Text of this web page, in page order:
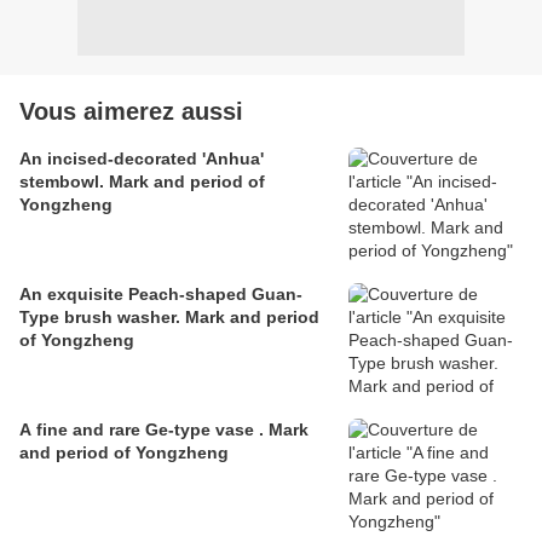
Vous aimerez aussi
An incised-decorated 'Anhua'
stembowl. Mark and period of
Yongzheng
An exquisite Peach-shaped Guan-
Type brush washer. Mark and period
of Yongzheng
A fine and rare Ge-type vase . Mark
and period of Yongzheng